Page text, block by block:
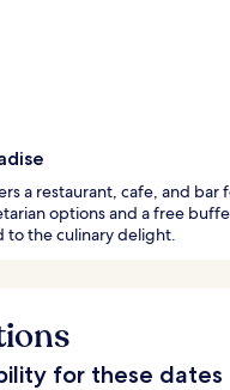
a restaurant, cafe, and bar
options and a free
to the culinary delight.
for these dates